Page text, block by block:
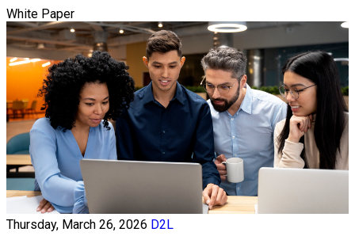
White Paper
Thursday, March 26, 2026 D2L